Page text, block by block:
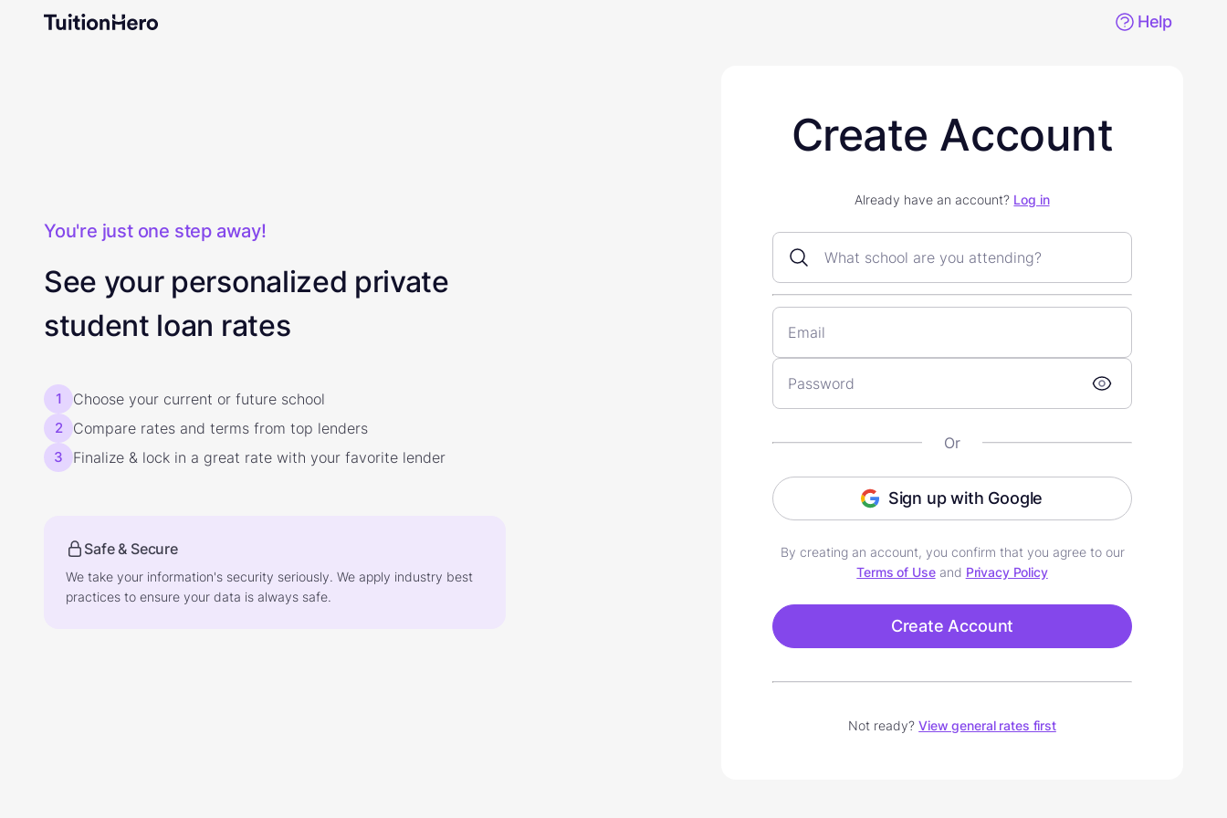
Help
You're just one step away!
See your personalized private
student loan rates
1 Choose your current or future school
2 Compare rates and terms from top lenders
3 Finalize & lock in a great rate with your favorite lender
Safe & Secure
We take your information's security seriously. We apply industry best
practices to ensure your data is always safe.
Create Account
Already have an account? Log in
Or
Sign up with Google
By creating an account, you confirm that you agree to our
Terms of Use and Privacy Policy
Create Account
Not ready? View general rates first